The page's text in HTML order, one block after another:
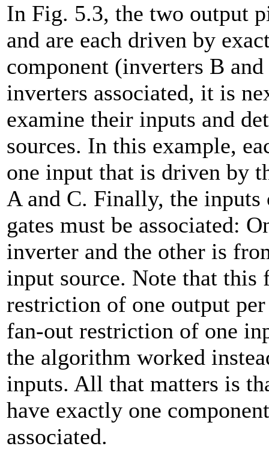
In Fig. 5.3, the two output
and are each driven by
component (inverters B
inverters associated, it is
examine their inputs and
sources. In this example,
one input that is driven by
A and C. Finally, the
gates must be associated:
inverter and the other is
input source. Note that this
restriction of one output
fan-out restriction of one
the algorithm worked
inputs. All that matters is
have exactly one
associated.